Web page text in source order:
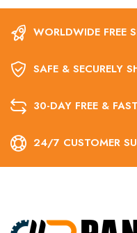
WORLDWIDE FREE
SAFE & SECURELY
30-DAY FREE &
24/7 CUSTOMER